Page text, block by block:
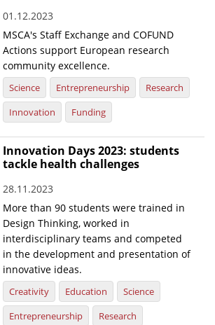
01.12.2023
MSCA's Staff Exchange and COFUND
Actions support European research
community excellence.
Science Entrepreneurship
Research
Innovation
Funding
Innovation Days 2023: students
tackle health challenges
28.11.2023
More than 90 students were trained in
Design Thinking, worked in
interdisciplinary teams and competed
in the development and presentation of
innovative ideas.
Creativity Education
Science
Entrepreneurship
Research